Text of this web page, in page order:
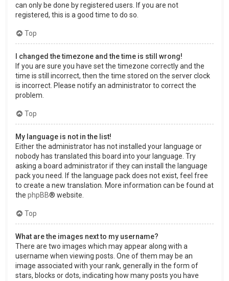
can only be done by registered users. If you are not
registered, this is a good time to do so.
Top
I changed the timezone and the time is still wrong!
If you are sure you have set the timezone correctly and the
time is still incorrect, then the time stored on the server clock
is incorrect. Please notify an administrator to correct the
problem.
Top
My language is not in the list!
Either the administrator has not installed your language or
nobody has translated this board into your language. Try
asking a board administrator if they can install the language
pack you need. If the language pack does not exist, feel free
to create a new translation. More information can be found at
the phpBB® website.
Top
What are the images next to my username?
There are two images which may appear along with a
username when viewing posts. One of them may be an
image associated with your rank, generally in the form of
stars, blocks or dots, indicating how many posts you have